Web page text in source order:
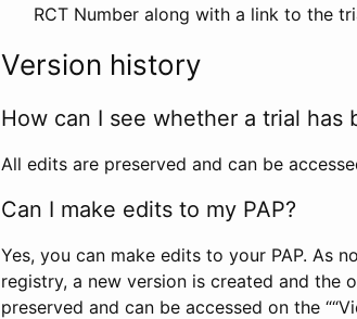
RCT Number along with a link to the
Version history
How can I see whether a trial has
All edits are preserved and can be
Can I make edits to my PAP?
Yes, you can make edits to your PAP. As
registry, a new version is created and the
preserved and can be accessed on the